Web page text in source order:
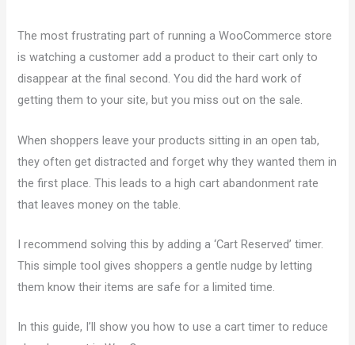
The most frustrating part of running a WooCommerce store
is watching a customer add a product to their cart only to
disappear at the final second. You did the hard work of
getting them to your site, but you miss out on the sale.
When shoppers leave your products sitting in an open tab,
they often get distracted and forget why they wanted them in
the first place. This leads to a high cart abandonment rate
that leaves money on the table.
I recommend solving this by adding a ‘Cart Reserved’ timer.
This simple tool gives shoppers a gentle nudge by letting
them know their items are safe for a limited time.
In this guide, I’ll show you how to use a cart timer to reduce